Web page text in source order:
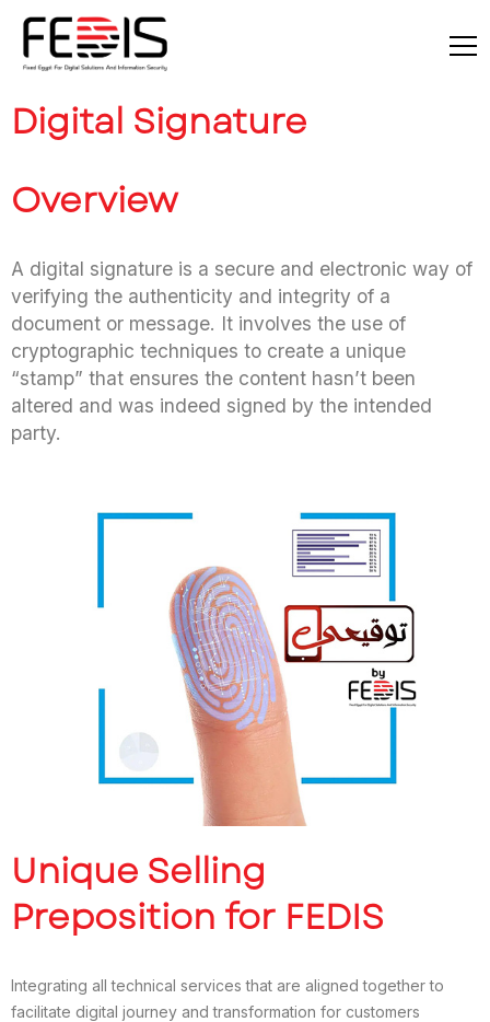
Digital Signature
Overview
A digital signature is a secure and electronic way of
verifying the authenticity and integrity of a
document or message. It involves the use of
cryptographic techniques to create a unique
“stamp” that ensures the content hasn’t been
altered and was indeed signed by the intended
party.
Unique Selling
Preposition for FEDIS
Integrating all technical services that are aligned together to
facilitate digital journey and transformation for customers